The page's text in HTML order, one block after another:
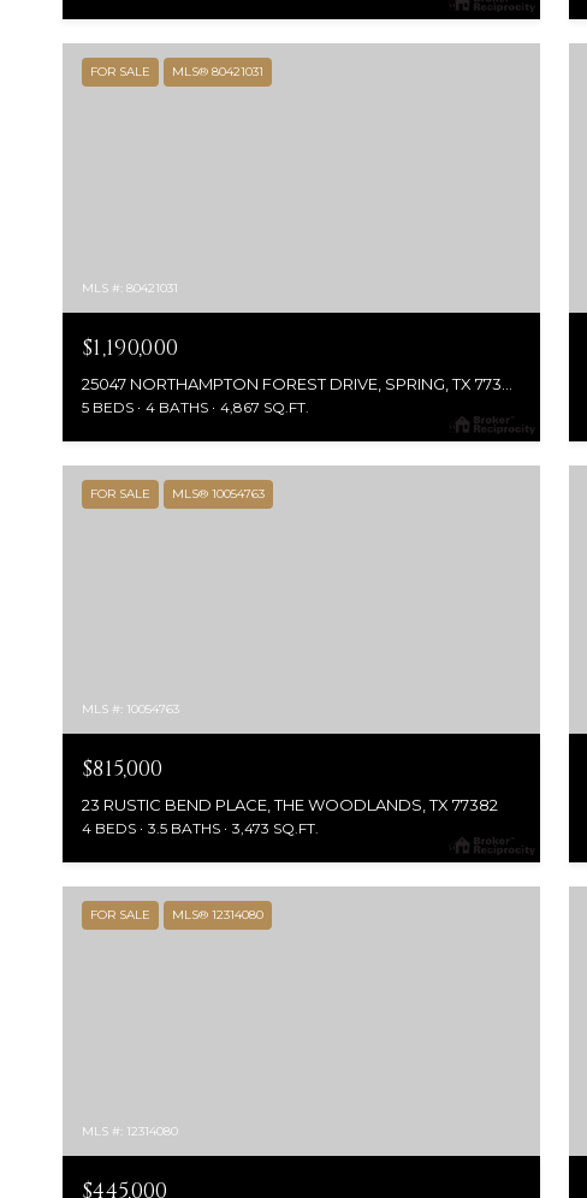
FOR SALE MLS® 80421031
MLS #: 80421031
$1,190,000
5 BEDS 4 BATHS 4,867 SQ.FT.
FOR SALE MLS® 10054763
MLS #: 10054763
$815,000
23 RUSTIC BEND PLACE, THE WOODLANDS, TX 77382
4 BEDS 3.5 BATHS 3,473 SQ.FT.
FOR SALE MLS® 12314080
MLS #: 12314080
$445,000